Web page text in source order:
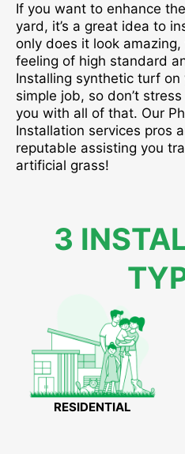
If you want to enhance
yard, it’s a great idea to
only does it look
feeling of high standard
Installing synthetic turf
simple job, so don’t
you with all of that. Our
Installation services pros
reputable assisting you
artificial grass!
3
RESIDENTIAL